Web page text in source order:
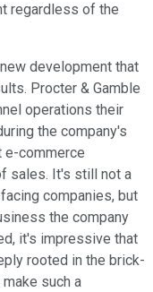
regardless of the
development that
Procter & Gamble
operations their
the company's
e-commerce
sales. It's still not a
companies, but
the company
it's impressive that
rooted in the brick-
such a